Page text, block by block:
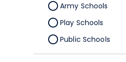
Army Schools
Play Schools
Public Schools
IB Schools